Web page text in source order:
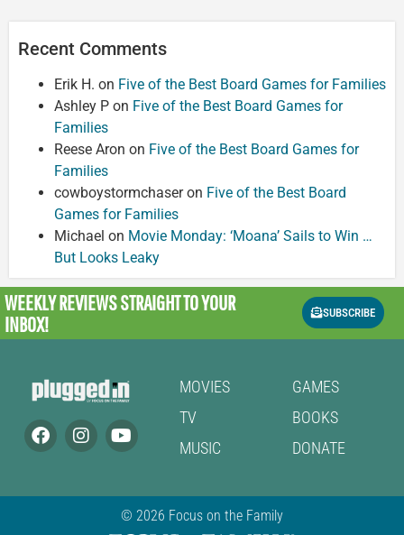
Recent Comments
Erik H. on Five of the Best Board Games for Families
Ashley P on Five of the Best Board Games for
Families
Reese Aron on Five of the Best Board Games for
Families
cowboystormchaseron Five of the Best Board
Games for Families
Michael on Movie Monday: ‘Moana’ Sails to Win …
But Looks Leaky
WEEKLY REVIEWSSTRAIGHT TO YOUR
INBOX!
SUBSCRIBE
MOVIES
TV
MUSIC
GAMES
BOOKS
DONATE
© 2026 Focus on the Family